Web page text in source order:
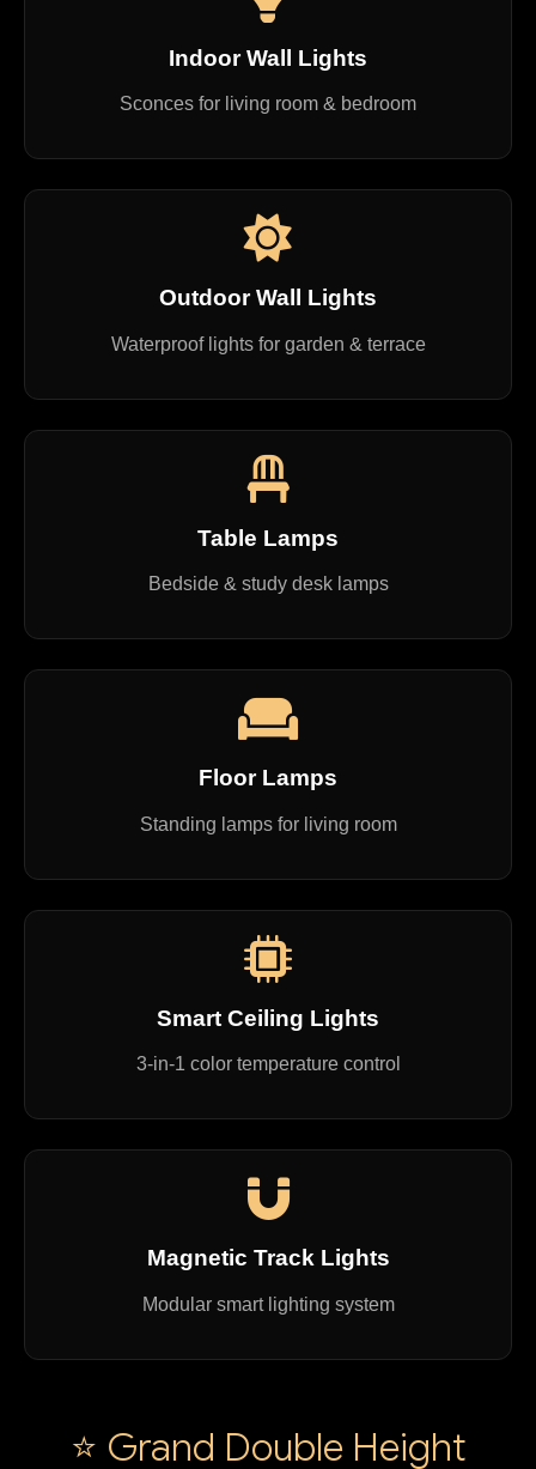
Indoor Wall Lights
Sconces for living room & bedroom
Outdoor Wall Lights
Waterproof lights for garden & terrace
Table Lamps
Bedside & study desk lamps
Floor Lamps
Standing lamps for living room
Smart Ceiling Lights
3-in-1 color temperature control
Magnetic Track Lights
Modular smart lighting system
⭐ Grand Double Height